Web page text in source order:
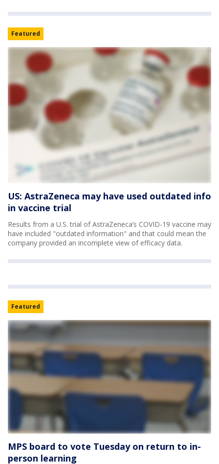
Featured
US: AstraZeneca may have used outdated info
in vaccine trial
Results from a U.S. trial of AstraZeneca’s COVID-19 vaccine may
have included "outdated information" and that could mean the
company provided an incomplete view of efficacy data.
Featured
MPS board to vote Tuesday on return to in-
person learning